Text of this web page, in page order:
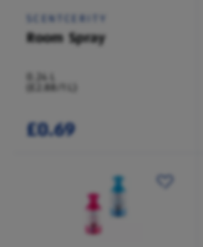
SCENTCERITY
Room Spray
0.24 L
(£2.88/1 L)
£0.69